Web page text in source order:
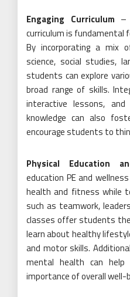
Engaging Curriculum –
curriculum is fundamental
By incorporating a mix
science, social studies,
students can explore
broad range of skills.
interactive lessons,
knowledge can also
encourage students to
Physical Education
education PE and
health and fitness while
such as teamwork,
classes offer students
learn about healthy
and motor skills.
mental health can
importance of overall well-